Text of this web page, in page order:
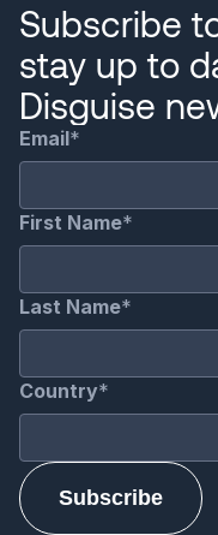
Subscribe
stay up to
Disguise